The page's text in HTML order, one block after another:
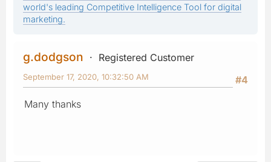
world's leading Competitive Intelligence Tool for digital
marketing.
g.dodgson
Registered Customer
#4
September 17, 2020, 10:32:50 AM
Many thanks